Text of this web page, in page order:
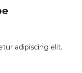
adipiscing elit.